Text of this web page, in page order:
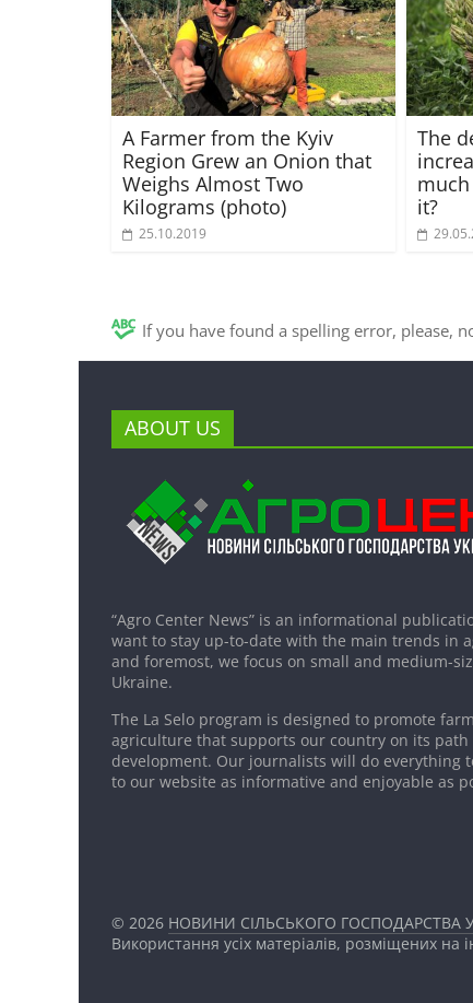
A Farmer from the Kyiv
Region Grew an Onion that
Weighs Almost Two
Kilograms (photo)
25.10.2019
The
it?
If you have found a spelling error, please,
ABOUT US
“Agro Center News” is an informational
want to stay up-to-date with the main trends in
and foremost, we focus on small and medium-
Ukraine.
The La Selo program is designed to promote
agriculture that supports our country on its path
development. Our journalists will do everything
to our website as informative and enjoyable as
© 2026 НОВИНИ СІЛЬСЬКОГО ГОСПОДАРСТВА
Використання усіх матеріалів, розміщених